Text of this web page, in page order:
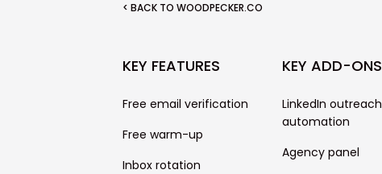
< BACK TO WOODPECKER.CO
KEY FEATURES
Free email verification
Free warm-up
Inbox rotation
KEY ADD-ONS
LinkedIn outreach
automation
Agency panel